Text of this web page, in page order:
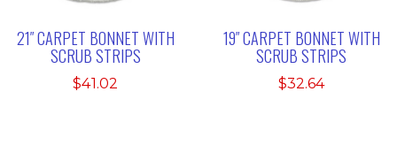
21″ CARPET BONNET WITH
SCRUB STRIPS
$41.02
19″ CARPET BONNET WITH
SCRUB STRIPS
$32.64